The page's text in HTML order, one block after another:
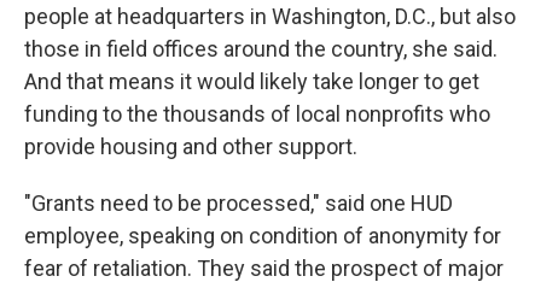
people at headquarters in Washington, D.C., but also
those in field offices around the country, she said.
And that means it would likely take longer to get
funding to the thousands of local nonprofits who
provide housing and other support.
"Grants need to be processed," said one HUD
employee, speaking on condition of anonymity for
fear of retaliation. They said the prospect of major